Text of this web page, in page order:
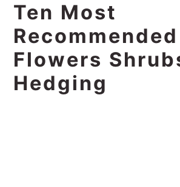
Ten Most
Recommended
Flowers
Hedging